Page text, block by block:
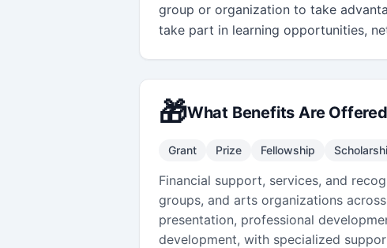
group or organization to take
take part in learning opportunities,
🎁What Benefits Are
Grant Prize Fellowship
Financial support, services, and
groups, and arts organizations
presentation, professional
development, with specialized